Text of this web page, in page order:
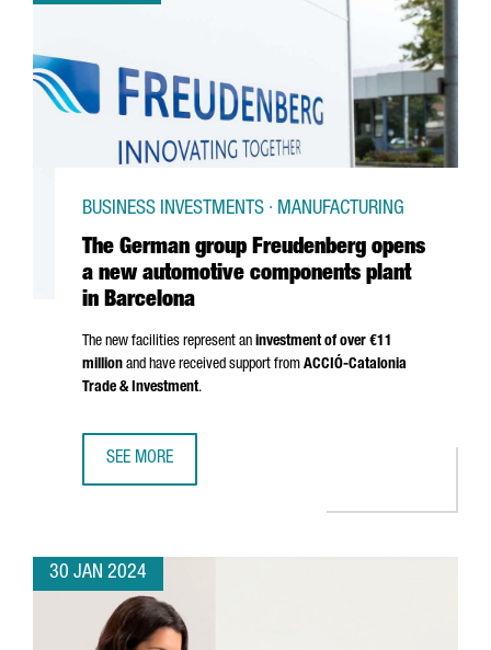
The German group Freudenberg opens
a new automotive components plant
in Barcelona
BUSINESS INVESTMENTS · MANUFACTURING
The new facilities represent an investment of over €11
million and have received support from ACCIÓ-Catalonia
Trade & Investment.
SEE MORE
30 JAN 2024